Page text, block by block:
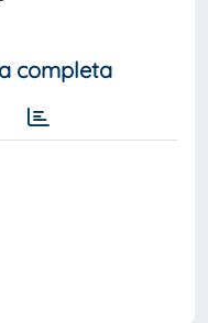
completa